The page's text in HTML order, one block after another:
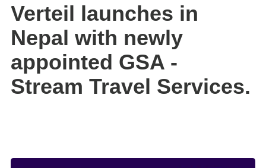
Verteil launches in
Nepal with newly
appointed GSA -
Stream Travel Services.